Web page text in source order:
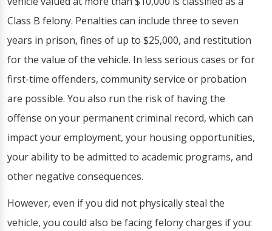
Class B felony. Penalties can include three to seven
years in prison, fines of up to $25,000, and restitution
for the value of the vehicle. In less serious cases or for
first-time offenders, community service or probation
are possible. You also run the risk of having the
offense on your permanent criminal record, which can
impact your employment, your housing opportunities,
your ability to be admitted to academic programs, and
other negative consequences.
However, even if you did not physically steal the
vehicle, you could also be facing felony charges if you: